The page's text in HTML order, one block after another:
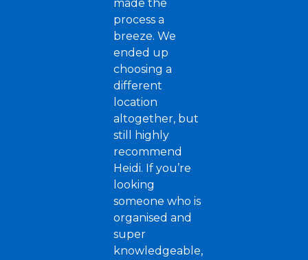
made the
process a
breeze. We
ended up
choosing a
different
location
altogether, but
still highly
recommend
Heidi. If you’re
looking
someone who is
organised and
super
knowledgeable,